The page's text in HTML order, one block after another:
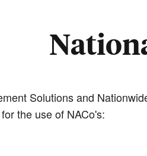
Solutions and
the use of NACo's: